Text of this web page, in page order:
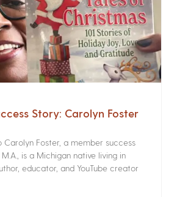
Story: Carolyn Foster
Foster, a member success
is a Michigan native living in
educator, and YouTube creator